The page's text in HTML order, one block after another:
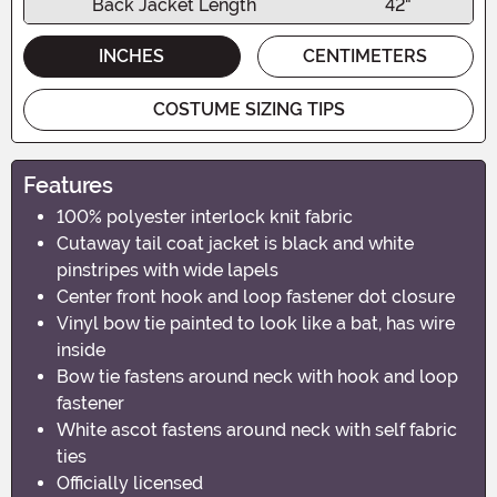
Back Jacket Length 42"
INCHES CENTIMETERS
COSTUME SIZING TIPS
Features
100% polyester interlock knit fabric
Cutaway tail coat jacket is black and white
pinstripes with wide lapels
Center front hook and loop fastener dot closure
Vinyl bow tie painted to look like a bat, has wire
inside
Bow tie fastens around neck with hook and loop
fastener
White ascot fastens around neck with self fabric
ties
Officially licensed